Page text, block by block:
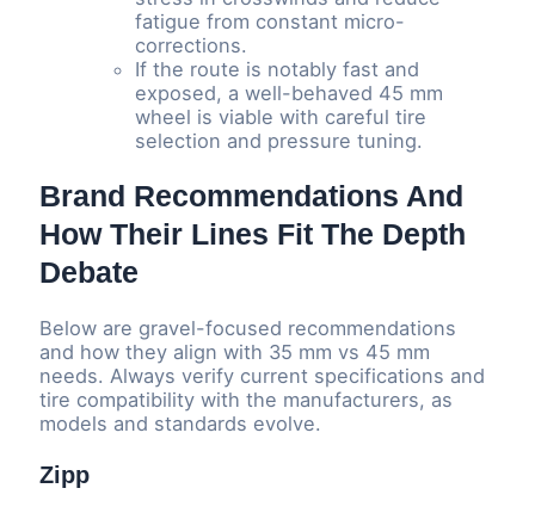
fatigue from constant micro-
corrections.
If the route is notably fast and
exposed, a well-behaved 45 mm
wheel is viable with careful tire
selection and pressure tuning.
Brand Recommendations And
How Their Lines Fit The Depth
Debate
Below are gravel-focused recommendations
and how they align with 35 mm vs 45 mm
needs. Always verify current specifications and
tire compatibility with the manufacturers, as
models and standards evolve.
Zipp